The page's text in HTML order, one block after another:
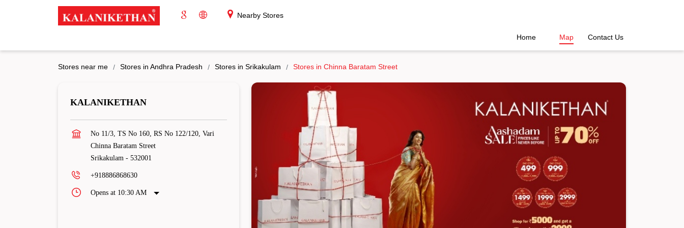
Nearby Stores
Home Map Contact Us
Stores near me Stores in Andhra Pradesh Stores in Srikakulam Stores in Chinna Baratam Street
KALANIKETHAN
No 11/3, TS No 160, RS No 122/120, Vari
Chinna Baratam Street
Srikakulam - 532001
+918886868630
Opens at 10:30 AM